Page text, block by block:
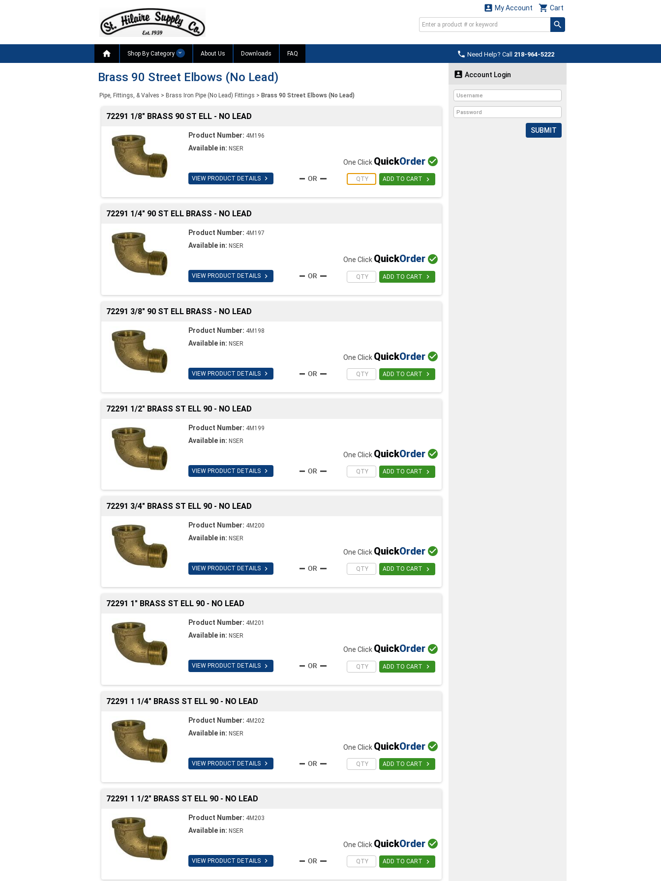
 Cart
 My Account
 Need Help? Call 218-964-5222
 Shop By Category About Us Downloads FAQ
Brass 90 Street Elbows (No Lead)
Pipe, Fittings, & Valves > Brass Iron Pipe (No Lead) Fittings > Brass 90 Street Elbows (No Lead)
72291 1/8" BRASS 90 ST ELL - NO LEAD
Product Number: 4M196
Available in: NSER
VIEW PRODUCT DETAILS 
One Click QuickOrder 
ADD TO CART 
72291 1/4" 90 ST ELL BRASS - NO LEAD
Product Number: 4M197
Available in: NSER
VIEW PRODUCT DETAILS 
One Click QuickOrder 
ADD TO CART 
72291 3/8" 90 ST ELL BRASS - NO LEAD
Product Number: 4M198
Available in: NSER
VIEW PRODUCT DETAILS 
One Click QuickOrder 
ADD TO CART 
72291 1/2" BRASS ST ELL 90 - NO LEAD
Product Number: 4M199
Available in: NSER
VIEW PRODUCT DETAILS 
One Click QuickOrder 
ADD TO CART 
72291 3/4" BRASS ST ELL 90 - NO LEAD
Product Number: 4M200
Available in: NSER
VIEW PRODUCT DETAILS 
One Click QuickOrder 
ADD TO CART 
72291 1" BRASS ST ELL 90 - NO LEAD
Product Number: 4M201
Available in: NSER
VIEW PRODUCT DETAILS 
One Click QuickOrder 
ADD TO CART 
72291 1 1/4" BRASS ST ELL 90 - NO LEAD
Product Number: 4M202
Available in: NSER
VIEW PRODUCT DETAILS 
One Click QuickOrder 
ADD TO CART 
72291 1 1/2" BRASS ST ELL 90 - NO LEAD
Product Number: 4M203
Available in: NSER
VIEW PRODUCT DETAILS 
One Click QuickOrder 
ADD TO CART 
 Account Login
SUBMIT